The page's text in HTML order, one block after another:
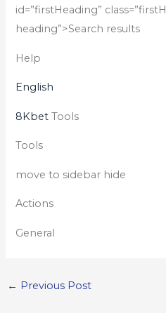
id=”firstHeading”
heading”>Search results
Help
English
8Kbet Tools
Tools
move to sidebar hide
Actions
General
← Previous Post